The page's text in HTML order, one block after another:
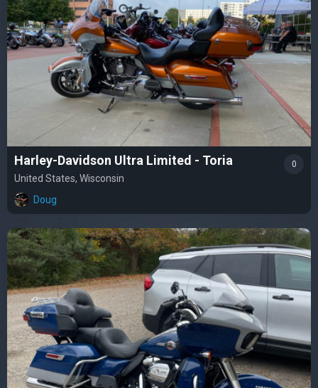
Harley-Davidson Ultra Limited - Toria
United States, Wisconsin
Doug
0